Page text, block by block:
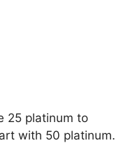
25 platinum to
with 50 platinum.